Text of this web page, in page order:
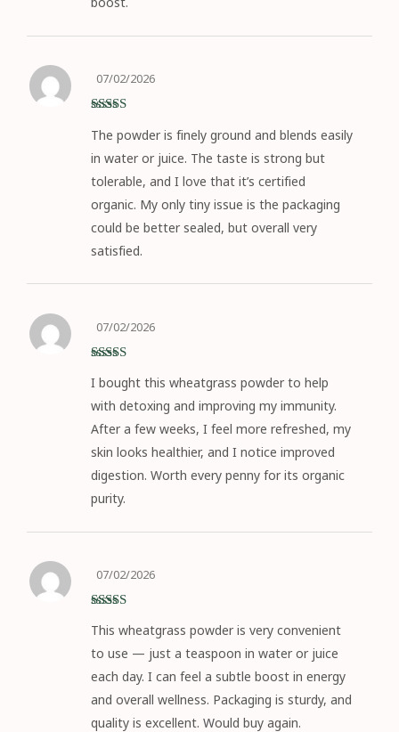
of 5
07/02/2026
The powder is finely ground and blends easily
in water or juice. The taste is strong but
tolerable, and I love that it’s certified
organic. My only tiny issue is the packaging
could be better sealed, but overall very
satisfied.
of 5
07/02/2026
I bought this wheatgrass powder to help
with detoxing and improving my immunity.
After a few weeks, I feel more refreshed, my
skin looks healthier, and I notice improved
digestion. Worth every penny for its organic
purity.
of 5
07/02/2026
This wheatgrass powder is very convenient
to use — just a teaspoon in water or juice
each day. I can feel a subtle boost in energy
and overall wellness. Packaging is sturdy, and
quality is excellent. Would buy again.